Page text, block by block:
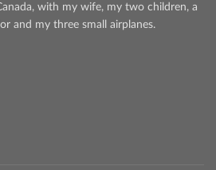
with my wife, my two children, a
and my three small airplanes.